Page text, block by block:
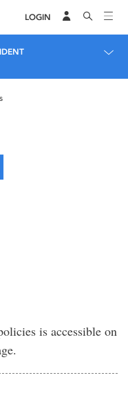
LOGIN
is accessible on